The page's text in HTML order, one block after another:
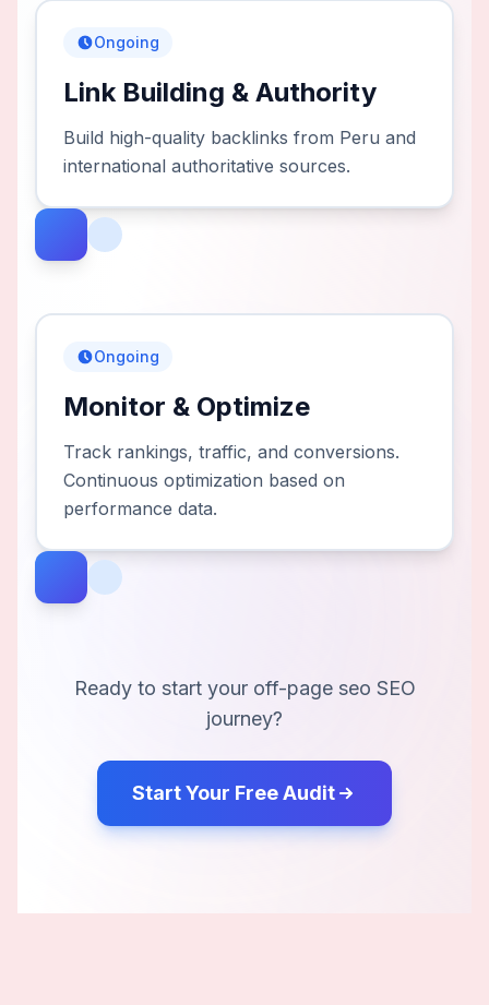
Ongoing
Link Building & Authority
Build high-quality backlinks from Peru and
international authoritative sources.
Ongoing
Monitor & Optimize
Track rankings, traffic, and conversions.
Continuous optimization based on
performance data.
Ready to start your off-page seo SEO
journey?
Start Your Free Audit